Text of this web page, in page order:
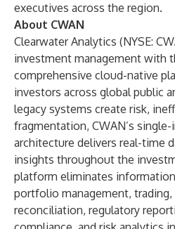
executives across the region.
About CWAN
Clearwater Analytics (NYSE:
investment management with
comprehensive cloud-native
investors across global public
legacy systems create risk,
fragmentation, CWAN’s
architecture delivers real-time
insights throughout the
platform eliminates
portfolio management,
reconciliation, regulatory